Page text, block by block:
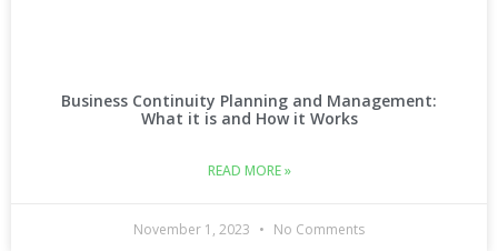
Business Continuity Planning and Management:
What it is and How it Works
READ MORE »
November 1, 2023 No Comments